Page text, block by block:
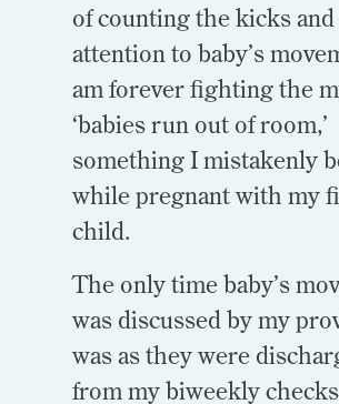
of counting the kicks
attention to baby’s
am forever fighting the
‘babies run out of room,’
something I mistakenly
while pregnant with my
child.
The only time baby’s
was discussed by my
was as they were
from my biweekly